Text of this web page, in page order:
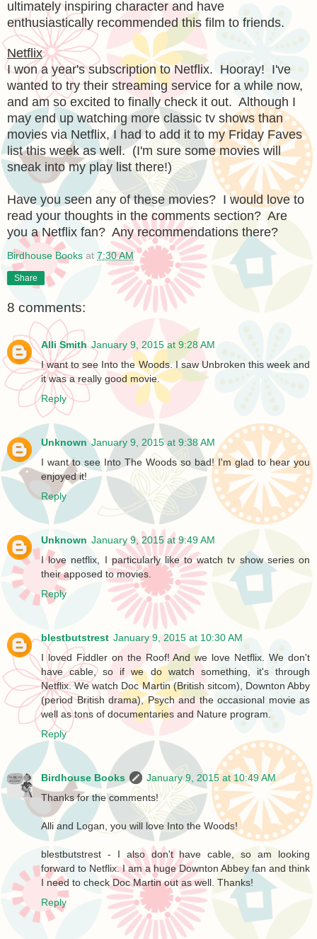
ultimately inspiring character and have
enthusiastically recommended this film to friends.
Netflix
I won a year's subscription to Netflix. Hooray! I've
wanted to try their streaming service for a while now,
and am so excited to finally check it out. Although I
may end up watching more classic tv shows than
movies via Netflix, I had to add it to my Friday Faves
list this week as well. (I'm sure some movies will
sneak into my play list there!)
Have you seen any of these movies? I would love to
read your thoughts in the comments section? Are
you a Netflix fan? Any recommendations there?
Birdhouse Books at 7:30 AM
Share
8 comments:
Alli Smith January 9, 2015 at 9:28 AM
I want to see Into the Woods. I saw Unbroken this week and
it was a really good movie.
Reply
Unknown January 9, 2015 at 9:38 AM
I want to see Into The Woods so bad! I'm glad to hear you
enjoyed it!
Reply
Unknown January 9, 2015 at 9:49 AM
I love netflix, I particularly like to watch tv show series on
their apposed to movies.
Reply
blestbutstrest January 9, 2015 at 10:30 AM
I loved Fiddler on the Roof! And we love Netflix. We don't
have cable, so if we do watch something, it's through
Netflix. We watch Doc Martin (British sitcom), Downton Abby
(period British drama), Psych and the occasional movie as
well as tons of documentaries and Nature program.
Reply
Birdhouse Books
January 9, 2015 at 10:49 AM
Thanks for the comments!
Alli and Logan, you will love Into the Woods!
blestbutstrest - I also don't have cable, so am looking
forward to Netflix. I am a huge Downton Abbey fan and think
I need to check Doc Martin out as well. Thanks!
Reply